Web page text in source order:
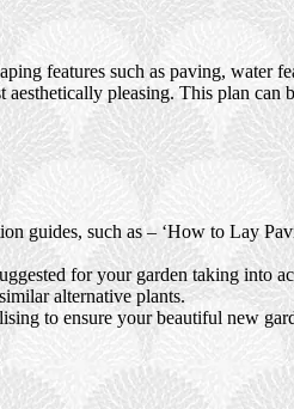
features such as paving, water
pleasing. This plan can
guides, such as – ‘How to Lay
for your garden taking into
alternative plants.
to ensure your beautiful new